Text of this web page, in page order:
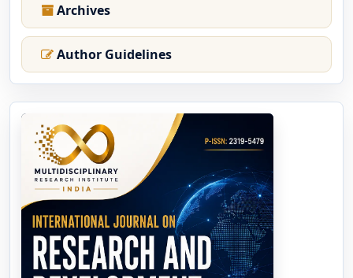
Archives
Author Guidelines